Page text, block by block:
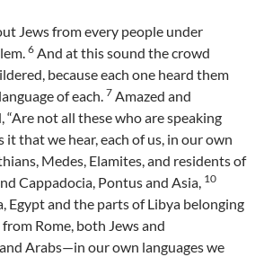
Jews from every people under
6 And at this sound the crowd
because each one heard them
of each. 7 Amazed and
“Are not all these who are speaking
it that we hear, each of us, in our own
Medes, Elamites, and residents of
Cappadocia, Pontus and Asia, 10
Egypt and the parts of Libya belonging
Rome, both Jews and
Arabs—in our own languages we